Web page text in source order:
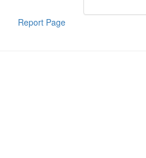
Report Page